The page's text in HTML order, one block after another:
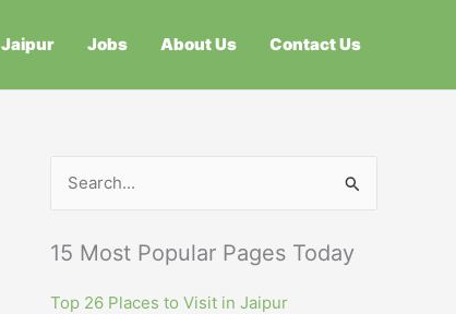
Jaipur Jobs About Us Contact Us
c
15 Most Popular Pages Today
Top 26 Places to Visit in Jaipur